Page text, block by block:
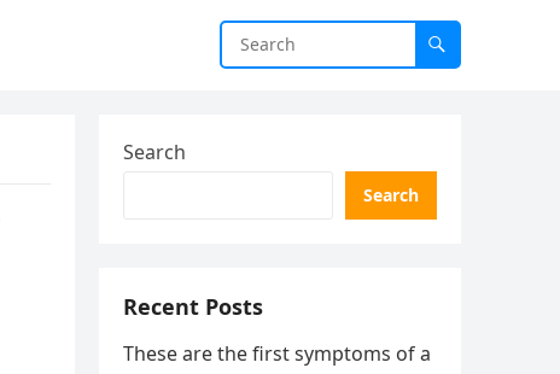
Search
Search
Recent Posts
These are the first symptoms of a